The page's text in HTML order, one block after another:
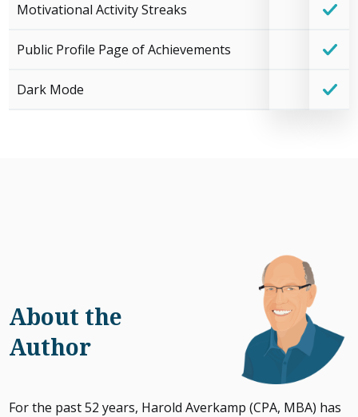
Motivational Activity Streaks
Public Profile Page of Achievements
Dark Mode
About the
Author
For the past 52 years, Harold Averkamp (CPA, MBA) has